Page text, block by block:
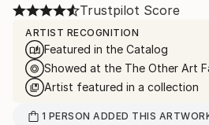
Trustpilot Score
ARTIST RECOGNITION
Featured in the Catalog
Showed at the The Other Art
Artist featured in a collection
1 PERSON ADDED THIS